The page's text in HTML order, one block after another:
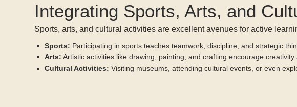
Integrating Sports, Arts, and
Sports, arts, and cultural activities are excellent avenues for active
Sports: Participating in sports teaches teamwork, discipline, and strategic
Arts: Artistic activities like drawing, painting, and crafting encourage
Cultural Activities: Visiting museums, attending cultural events, or even